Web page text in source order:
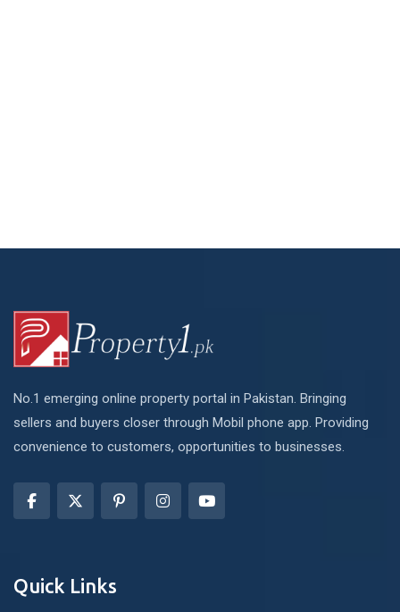
No.1 emerging online property portal in Pakistan. Bringing
sellers and buyers closer through Mobil phone app. Providing
convenience to customers, opportunities to businesses.
Quick Links